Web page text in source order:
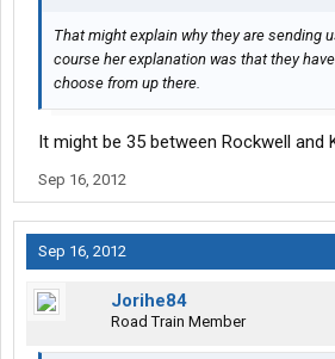
That might explain why they are sending
course her explanation was that they
choose from up there.
It might be 35 between Rockwell and
Sep 16, 2012
Sep 16, 2012
Jorihe84
Road Train Member